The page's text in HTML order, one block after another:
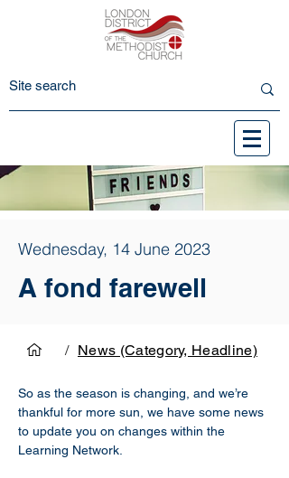
Wednesday, 14 June 2023
A fond farewell
/ News (Category, Headline)
So as the season is changing, and we’re
thankful for more sun, we have some news
to update you on changes within the
Learning Network.